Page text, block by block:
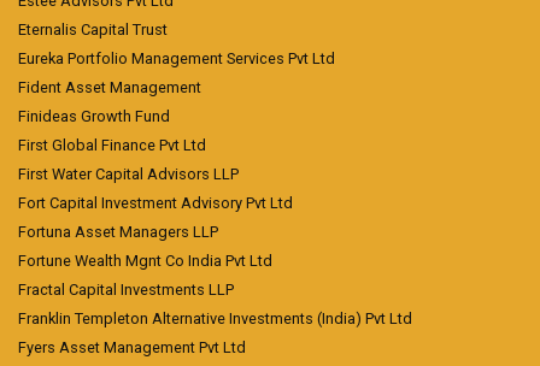
Eternalis Capital Trust
Eureka Portfolio Management Services Pvt Ltd
Fident Asset Management
Finideas Growth Fund
First Global Finance Pvt Ltd
First Water Capital Advisors LLP
Fort Capital Investment Advisory Pvt Ltd
Fortuna Asset Managers LLP
Fortune Wealth Mgnt Co India Pvt Ltd
Fractal Capital Investments LLP
Franklin Templeton Alternative Investments (India) Pvt Ltd
Fyers Asset Management Pvt Ltd